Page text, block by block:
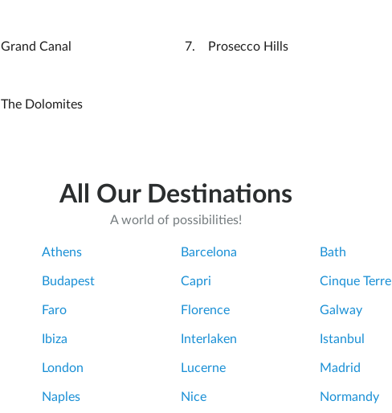
Grand Canal Prosecco Hills
The Dolomites
All Our Destinations
A world of possibilities!
Athens Barcelona Bath
Budapest Capri Cinque Terre
Faro Florence Galway
Ibiza Interlaken Istanbul
London Lucerne Madrid
Naples Nice Normandy